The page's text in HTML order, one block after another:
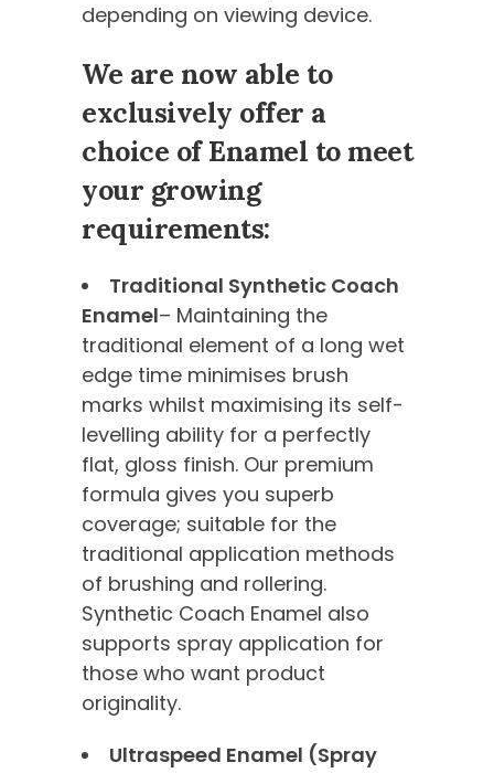
depending on viewing device.
We are now able to
exclusively offer a
choice of Enamel to meet
your growing
requirements:
Traditional Synthetic Coach
Enamel– Maintaining the
traditional element of a long wet
edge time minimises brush
marks whilst maximising its self-
levelling ability for a perfectly
flat, gloss finish. Our premium
formula gives you superb
coverage; suitable for the
traditional application methods
of brushing and rollering.
Synthetic Coach Enamel also
supports spray application for
those who want product
originality.
Ultraspeed Enamel (Spray